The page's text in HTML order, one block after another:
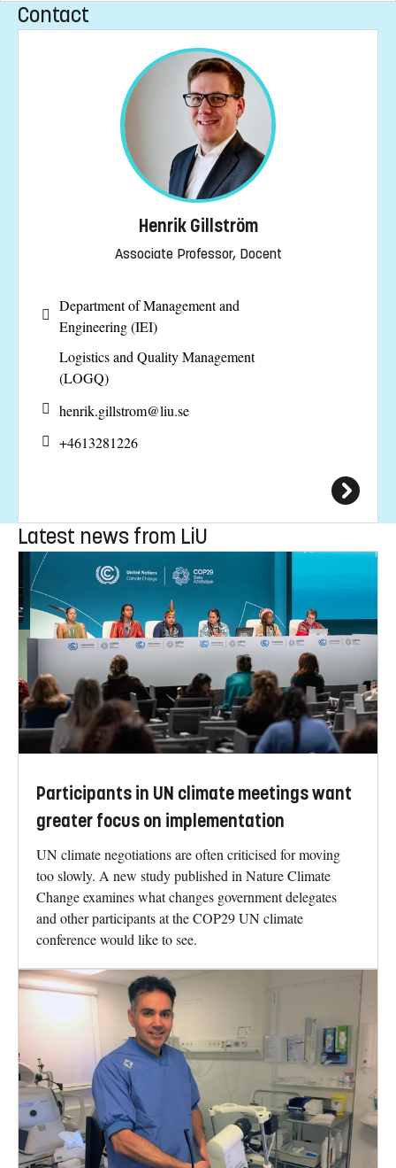
Contact
Henrik Gillström
Associate Professor, Docent
Department of Management and
Engineering (IEI)
Logistics and Quality Management
(LOGQ)
henrik.gillstrom@liu.se
+4613281226
Latest news from LiU
Participants in UN climate meetings want
greater focus on implementation
UN climate negotiations are often criticised for moving
too slowly. A new study published in Nature Climate
Change examines what changes government delegates
and other participants at the COP29 UN climate
conference would like to see.